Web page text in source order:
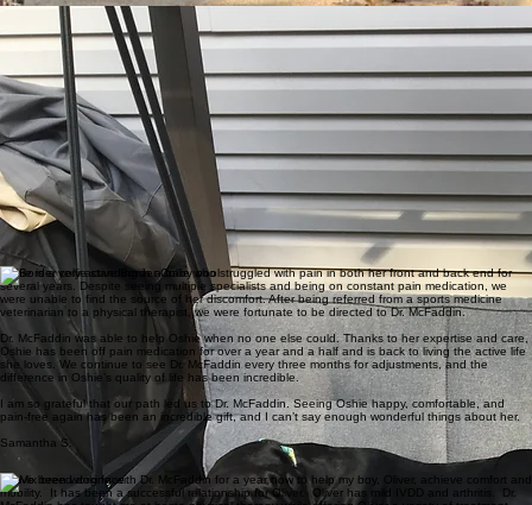
Skylar B.
Dr. McFaddin has taken care of all three of my Great Danes—Granite, Loki, and Luna—and I
truly cannot recommend her enough. I first found Dr. McFaddin after Granite underwent a
complex hip replacement at the University of Pennsylvania that did not go as planned. Without
her help, I truly believe I would have had to put him down.
She was able to restore Granite’s quality of life and mobility through integrative therapy,
chiropractic care, rehabilitation, and laser treatments. Watching him improve under her care was
nothing short of amazing.
Since then, she has also cared for Loki and Luna through multiple illnesses andB.rehabilitations
with the same compassion, skill, and dedication. She always takes the time to explain everything
clearly, answer questions, and make sure both pets and owners feel comfortable. It is obvious
how deeply she cares about the animals she treats.
We are so grateful to have found such a knowledgeable, compassionate, and trustworthy
veterinarian.
Kerrie B.
Oshie is a very active Border Collie who struggled with pain in both her front and back end for
several years. Despite seeing multiple specialists and being on constant pain medication, we
were unable to find the source of her discomfort. After being referred from a sports medicine
veterinarian to a physical therapist, we were fortunate to be directed to Dr. McFaddin.
Dr. McFaddin was able to help Oshie when no one else could. Thanks to her expertise and care,
Oshie has been off pain medication for over a year and a half and is back to living the active life
she loves. We continue to see Dr. McFaddin every three months for adjustments, and the
difference in Oshie’s quality of life has been incredible.
I am so grateful that our path led us to Dr. McFaddin. Seeing Oshie happy, comfortable, and
pain-free again has been an incredible gift, and I can’t say enough wonderful things about her.
Samantha S.